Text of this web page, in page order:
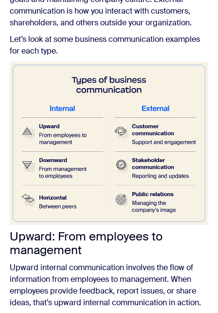
communication is how you interact with customers,
shareholders, and others outside your organization.
Let’s look at some business communication examples
for each type.
Upward: From employees to
management
Upward internal communication involves the flow of
information from employees to management. When
employees provide feedback, report issues, or share
ideas, that’s upward internal communication in action.